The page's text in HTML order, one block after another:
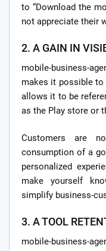
to “Download the
not appreciate their
2. A GAIN IN
mobile-business-
makes it possible
allows it to be
as the Play store or
Customers are
consumption of a
personalized
make yourself
simplify business-
3. A TOOL
mobile-business-